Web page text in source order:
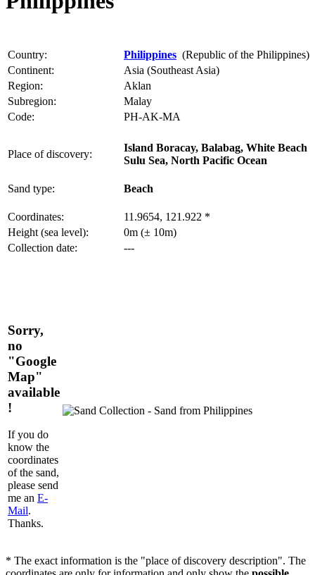
Country: Philippines (Republic of the Philippines)
Continent:
Asia (Southeast Asia)
Region:
Aklan
Subregion:
Malay
Code:
PH-AK-MA
Place of discovery:
Island Boracay, Balabag, White Beach
Sulu Sea, North Pacific Ocean
Sand type: Beach
Coordinates:
11.9654, 121.922 *
Height (sea level):
0m (± 10m)
Collection date:
---
Sorry,
no
"Google
Map"
available
!
If you do
know the
coordinates
of the sand,
please send
me an E-
Mail.
Thanks.
* The exact information is the "place of discovery description". The